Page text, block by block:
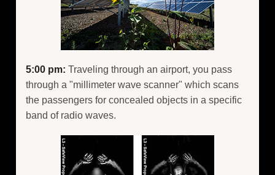
5:00 pm: Traveling through an airport, you pass
through a "millimeter wave scanner" which scans
the passengers for concealed objects in a specific
band of radio waves.